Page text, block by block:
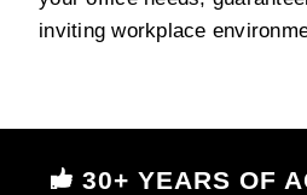
inviting workplace
30+ YEARS OF